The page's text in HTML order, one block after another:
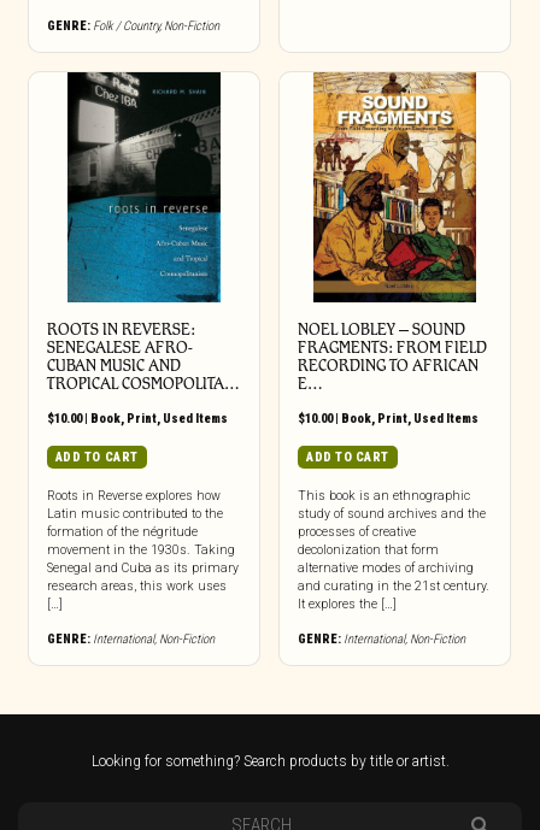
GENRE: Folk / Country,Non-Fiction
ROOTS IN REVERSE:
SENEGALESE AFRO-
CUBAN MUSIC AND
TROPICAL COSMOPOLITA…
$10.00| Book, Print, Used Items
ADD TO CART
Roots in Reverse explores how
Latin music contributed to the
formation of the négritude
movement in the 1930s. Taking
Senegal and Cuba as its primary
research areas, this work uses
[…]
GENRE: International, Non-Fiction
NOEL LOBLEY – SOUND
FRAGMENTS: FROM FIELD
RECORDING TO AFRICAN
E…
$10.00| Book, Print, Used Items
ADD TO CART
This book is an ethnographic
study of sound archives and the
processes of creative
decolonization that form
alternative modes of archiving
and curating in the 21st century.
It explores the […]
GENRE: International, Non-Fiction
Looking for something? Search products by title or artist.